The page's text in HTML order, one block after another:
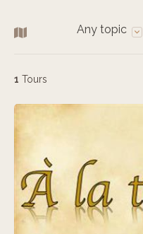
Any topic
1 Tours